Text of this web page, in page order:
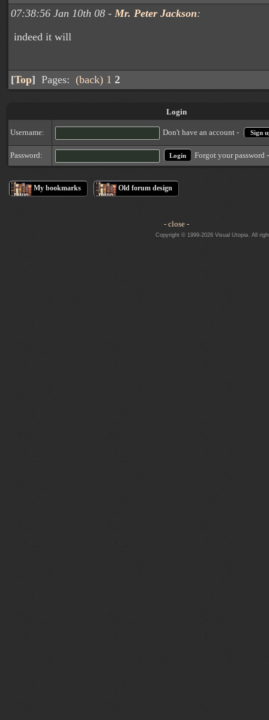
07:38:56 Jan 10th 08 - Mr. Peter Jackson:
indeed it will
[Top] Pages: (back) 1 2
Login
Username: Don't have an account - Sign
Password: Forgot your password
My bookmarks Old forum design
- close -
Copyright © 1999-2026 Visual Utopia. All